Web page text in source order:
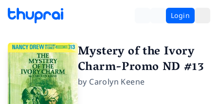
Login
Mystery of the Ivory
Charm-Promo ND #13
by Carolyn Keene